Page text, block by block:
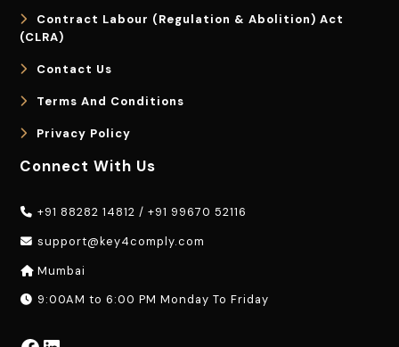
Contract Labour (Regulation & Abolition) Act
(CLRA)
Contact Us
Terms And Conditions
Privacy Policy
Connect With Us
+91 88282 14812 /+91 99670 52116
support@key4comply.com
Mumbai
9:00AM to 6:00 PM Monday To Friday